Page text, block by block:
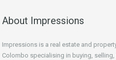
About Impressions
Impressions is a real estate and
Colombo specialising in buying,